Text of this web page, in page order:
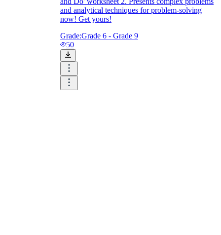
and analytical techniques for problem-solving
now! Get yours!
Grade:Grade 6 - Grade 9
50